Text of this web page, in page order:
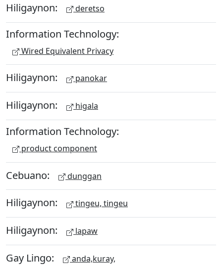
Hiligaynon: deretso
Information Technology:
Wired Equivalent Privacy
Hiligaynon: panokar
Hiligaynon: higala
Information Technology:
product component
Cebuano: dunggan
Hiligaynon: tingeu, tingeu
Hiligaynon: lapaw
Gay Lingo: anda,kuray,